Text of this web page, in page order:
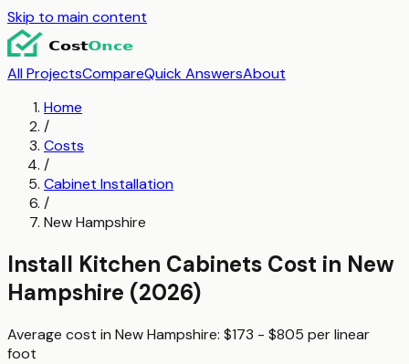
Skip to main content
All ProjectsCompareQuick AnswersAbout
Home
/
Costs
/
Cabinet Installation
/
New Hampshire
Install Kitchen Cabinets Cost in New
Hampshire (2026)
Average cost in New Hampshire: $173 - $805 perlinear
foot